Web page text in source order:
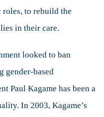
roles, to rebuild the
in their care.
looked to ban
gender-based
Paul Kagame has been a
In 2003, Kagame’s